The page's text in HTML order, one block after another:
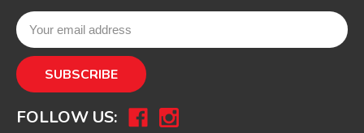
FOLLOW US: